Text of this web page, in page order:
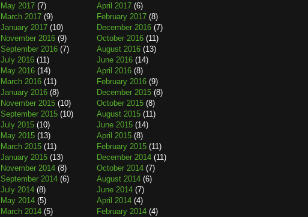
May 2017 (7) April 2017 (6)
March 2017 (9) February 2017 (8)
January 2017 (10) December 2016 (7)
November 2016 (9) October 2016 (11)
September 2016 (7) August 2016 (13)
July 2016 (11) June 2016 (14)
May 2016 (14) April 2016 (8)
March 2016 (11) February 2016 (9)
January 2016 (8) December 2015 (8)
November 2015 (10) October 2015 (8)
September 2015 (10) August 2015 (11)
July 2015 (10) June 2015 (14)
May 2015 (13) April 2015 (8)
March 2015 (11) February 2015 (11)
January 2015 (13) December 2014 (11)
November 2014 (8) October 2014 (7)
September 2014 (6) August 2014 (6)
July 2014 (8) June 2014 (7)
May 2014 (5) April 2014 (4)
March 2014 (5) February 2014 (4)